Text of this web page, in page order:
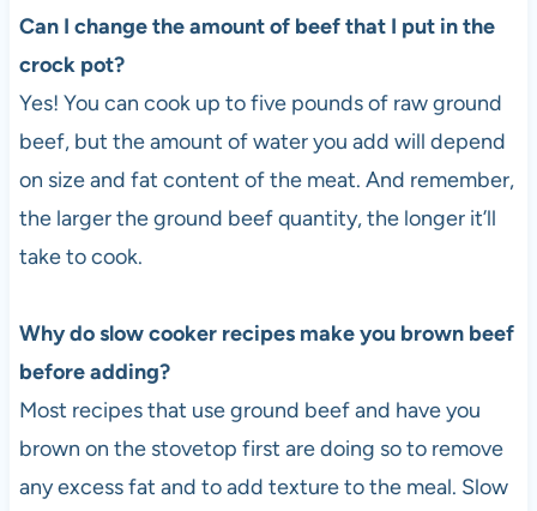
Can I change the amount of beef that I put in the
crock pot?
Yes! You can cook up to five pounds of raw ground
beef, but the amount of water you add will depend
on size and fat content of the meat. And remember,
the larger the ground beef quantity, the longer it’ll
take to cook.
Why do slow cooker recipes make you brown beef
before adding?
Most recipes that use ground beef and have you
brown on the stovetop first are doing so to remove
any excess fat and to add texture to the meal. Slow